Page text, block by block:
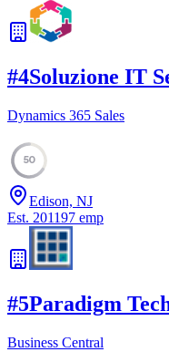
#4Soluzione IT
Dynamics 365 Sales
50
Edison, NJ
Est. 201197 emp
#5Paradigm
Business Central